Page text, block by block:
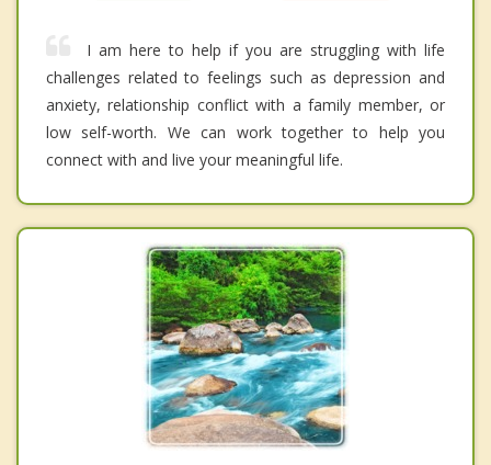
I am here to help if you are struggling with life
challenges related to feelings such as depression and
anxiety, relationship conflict with a family member, or
low self-worth. We can work together to help you
connect with and live your meaningful life.